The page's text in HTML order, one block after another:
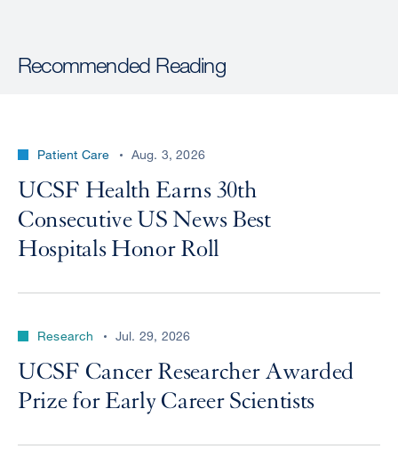
Recommended Reading
Patient Care Aug. 3, 2026
UCSF Health Earns 30th
Consecutive US News Best
Hospitals Honor Roll
Research Jul. 29, 2026
UCSF Cancer Researcher Awarded
Prize for Early Career Scientists